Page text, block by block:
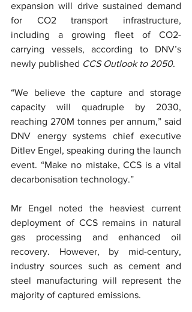
expansion will drive sustained demand
for CO2 transport infrastructure,
including a growing fleet of CO2-
carrying vessels, according to DNV’s
newly published CCS Outlook to 2050.
“We believe the capture and storage
capacity will quadruple by 2030,
reaching 270M tonnes per annum,” said
DNV energy systems chief executive
Ditlev Engel, speaking during the launch
event. “Make no mistake, CCS is a vital
decarbonisation technology.”
Mr Engel noted the heaviest current
deployment of CCS remains in natural
gas processing and enhanced oil
recovery. However, by mid-century,
industry sources such as cement and
steel manufacturing will represent the
majority of captured emissions.